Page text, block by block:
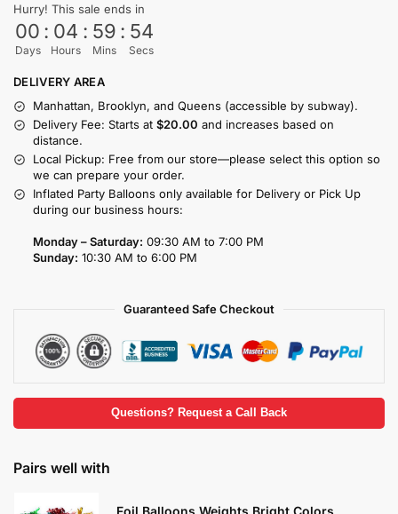
Hurry! This sale ends in
00
Days
: 04
Hours
: 59
Mins
: 53
Secs
DELIVERY AREA
Manhattan, Brooklyn, and Queens (accessible by subway).
Delivery Fee: Starts at $20.00 and increases based on
distance.
Local Pickup: Free from our store—please select this option so
we can prepare your order.
Inflated Party Balloons only available for Delivery or Pick Up
during our business hours:
Monday – Saturday: 09:30 AM to 7:00 PM
Sunday: 10:30 AM to 6:00 PM
Guaranteed Safe Checkout
Questions? Request a Call Back
Pairs well with
Foil Balloons Weights Bright Colors